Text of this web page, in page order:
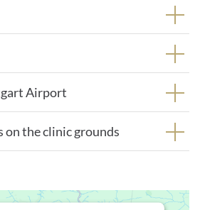
Airport
on the clinic grounds